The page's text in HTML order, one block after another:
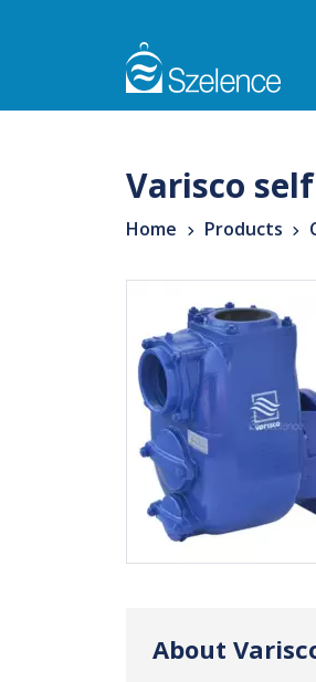
Varisco
Home
Products
About